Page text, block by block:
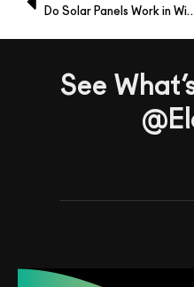
Do Solar Panels Work in
See